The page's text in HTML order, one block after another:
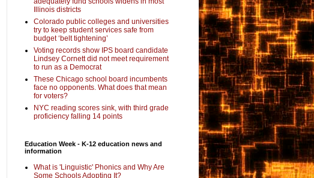
Illinois districts
Colorado public colleges and universities
try to keep student services safe from
budget ‘belt tightening’
Voting records show IPS board candidate
Lindsey Cornett did not meet requirement
to run as a Democrat
These Chicago school board incumbents
face no opponents. What does that mean
for voters?
NYC reading scores sink, with third grade
proficiency falling 14 points
Education Week - K-12 education news and
information
What is 'Linguistic' Phonics and Why Are
Some Schools Adopting It?